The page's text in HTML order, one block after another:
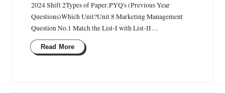
2024 Shift 2Types of Paper:PYQ's (Previous Year
Questions)Which Unit?Unit 8 Marketing Management
Question No.1 Match the List-I with List-II…
Read More